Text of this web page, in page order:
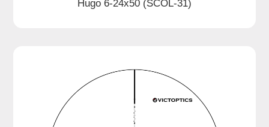
Hugo 6-24x50 (SCOL-31)